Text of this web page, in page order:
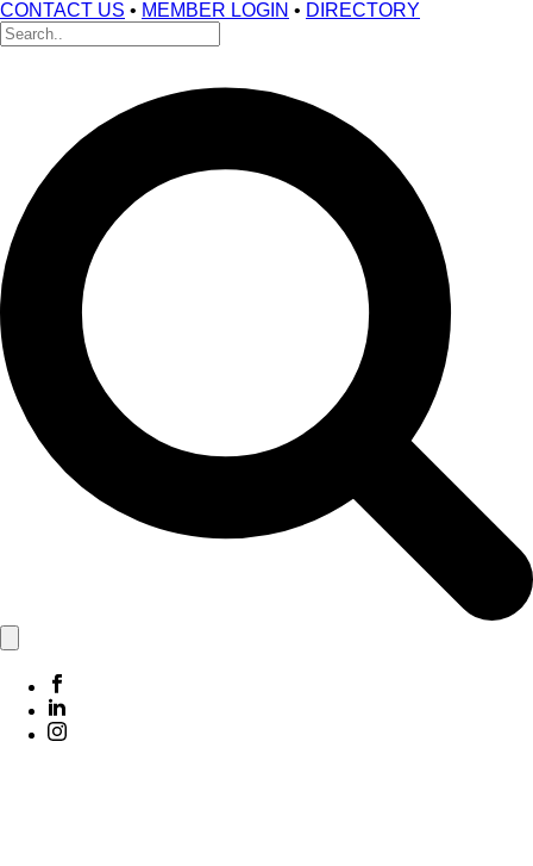
CONTACT US • MEMBER LOGIN • DIRECTORY